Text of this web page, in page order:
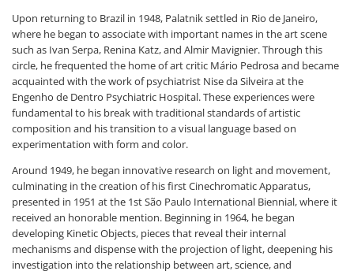
Upon returning to Brazil in 1948, Palatnik settled in Rio de Janeiro,
where he began to associate with important names in the art scene
such as Ivan Serpa, Renina Katz, and Almir Mavignier. Through this
circle, he frequented the home of art critic Mário Pedrosa and became
acquainted with the work of psychiatrist Nise da Silveira at the
Engenho de Dentro Psychiatric Hospital. These experiences were
fundamental to his break with traditional standards of artistic
composition and his transition to a visual language based on
experimentation with form and color.
Around 1949, he began innovative research on light and movement,
culminating in the creation of his first Cinechromatic Apparatus,
presented in 1951 at the 1st São Paulo International Biennial, where it
received an honorable mention. Beginning in 1964, he began
developing Kinetic Objects, pieces that reveal their internal
mechanisms and dispense with the projection of light, deepening his
investigation into the relationship between art, science, and